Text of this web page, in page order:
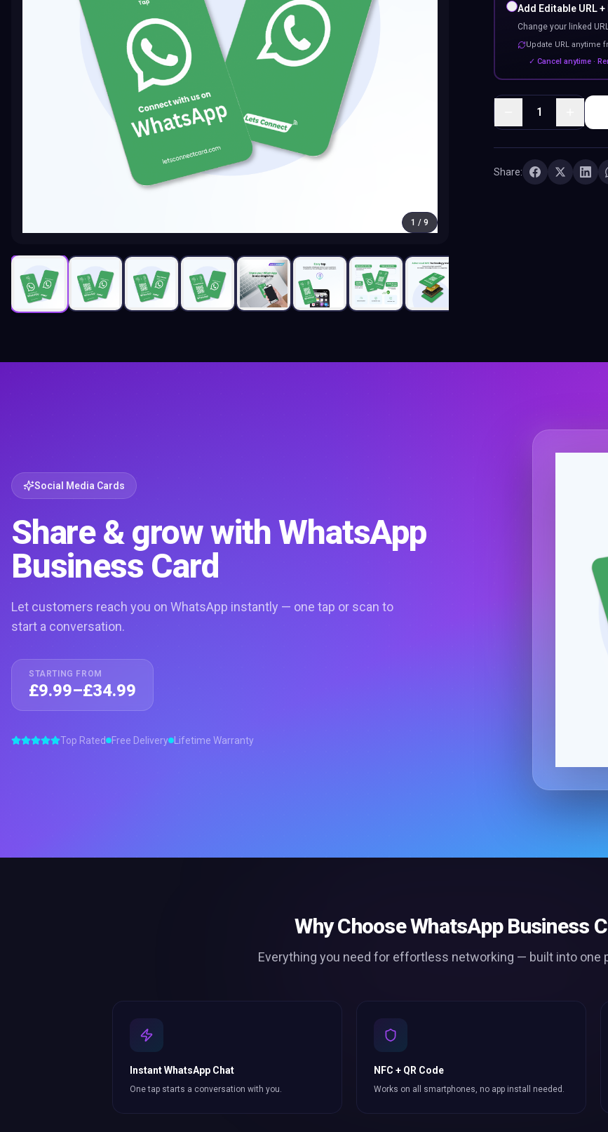
1 / 9
Add Editable URL
Change your linked
Update URL anytime
✓ Cancel anytime ·
1
Share:
Social Media Cards
Share & grow with WhatsApp
Business Card
Let customers reach you on WhatsApp instantly — one tap or scan to
start a conversation.
STARTING FROM
£9.99–£34.99
Top Rated Free Delivery Lifetime Warranty
Why ChooseWhatsApp Business
Everything you need for effortless networking — built into one
Instant WhatsApp Chat
One tap starts a conversation with you.
NFC + QR Code
Works on all smartphones, no app install needed.